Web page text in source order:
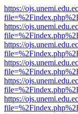
https://
https://
https://
https://
https://
https://